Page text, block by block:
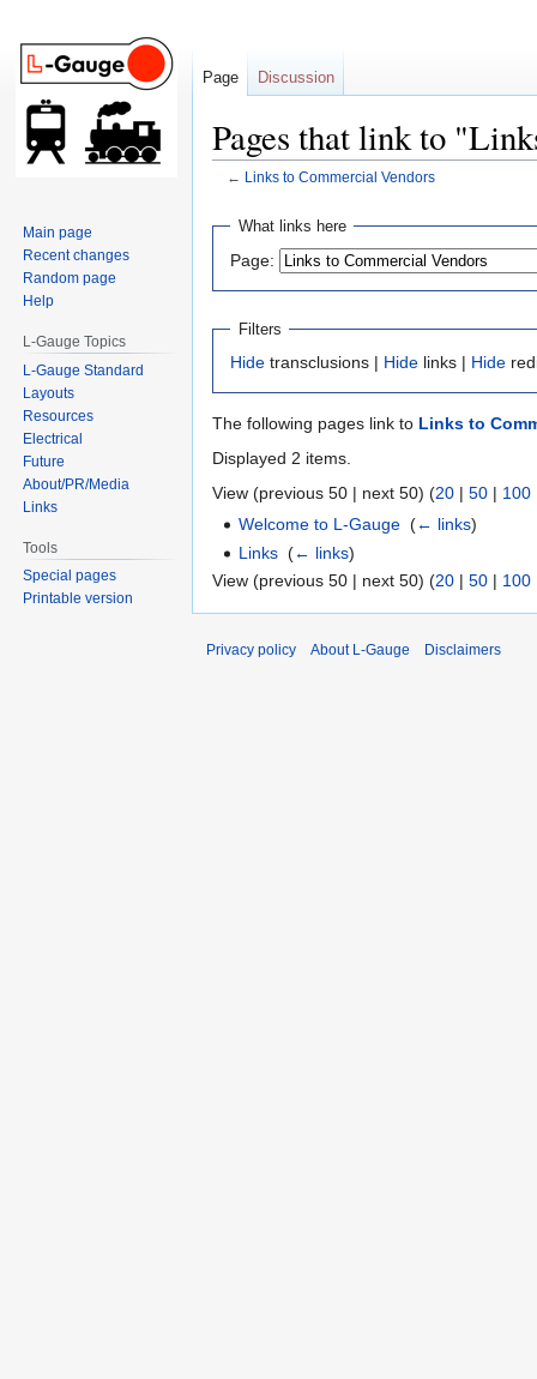
Pages that link to
← Links to Commercial Vendors
Jump
navigation
Jump
search
What links here
Page:
Filters
Hide transclusions | Hide links | Hide
The following pages link to Links to
Displayed 2 items.
View (previous 50 | next 50) (20 | 50 | 100
Welcome to L-Gauge ‎(← links)
Links ‎(← links)
View (previous 50 | next 50) (20 | 50 | 100
Page Discussion
Main page
Recent changes
Random page
Help
L-Gauge Topics
L-Gauge Standard
Layouts
Resources
Electrical
Future
About/PR/Media
Links
Tools
Special pages
Printable version
Privacy policy About L-Gauge Disclaimers